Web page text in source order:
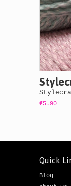
€5.90
Quick
Blog